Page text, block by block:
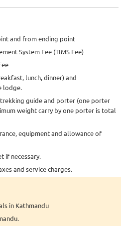
and from ending point
System Fee (TIMS Fee)
lunch, dinner) and
lodge.
guide and porter (one porter
weight carry by one porter is total
equipment and allowance of
if necessary.
and service charges.
in Kathmandu